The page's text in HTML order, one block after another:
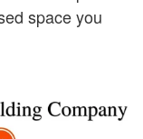
space you